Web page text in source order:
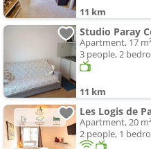
11 km
Studio Paray
Apartment, 17 m²
3 people, 2
11 km
Les Logis de
Apartment, 20 m²
2 people, 1